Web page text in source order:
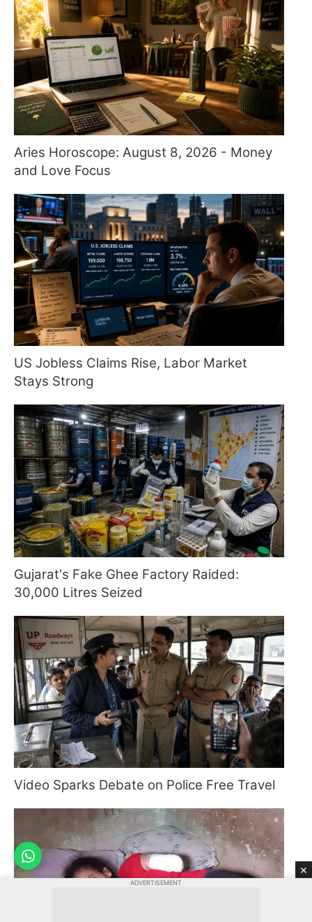
Aries Horoscope: August 8, 2026 - Money
and Love Focus
US Jobless Claims Rise, Labor Market
Stays Strong
Gujarat's Fake Ghee Factory Raided:
30,000 Litres Seized
Video Sparks Debate on Police Free Travel
×
ADVERTISEMENT